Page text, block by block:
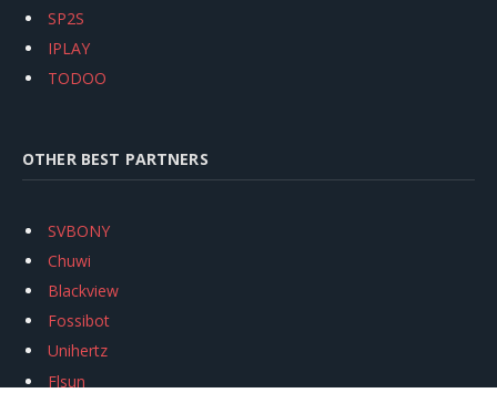
SP2S
IPLAY
TODOO
OTHER BEST PARTNERS
SVBONY
Chuwi
Blackview
Fossibot
Unihertz
Flsun